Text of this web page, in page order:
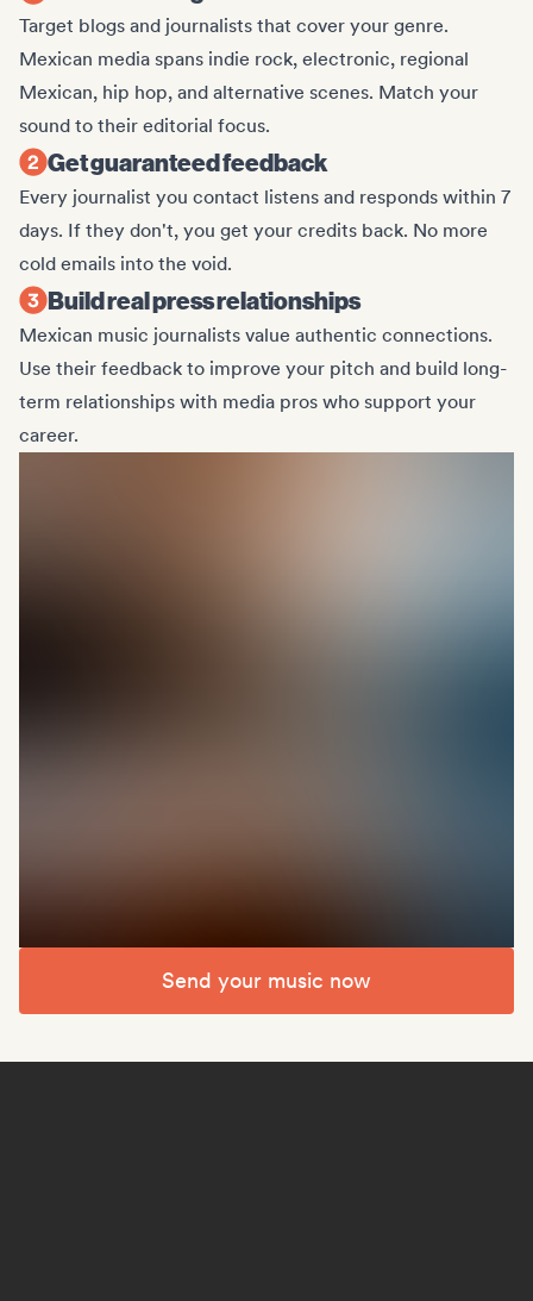
Target blogs and journalists that cover your genre.
Mexican media spans indie rock, electronic, regional
Mexican, hip hop, and alternative scenes. Match your
sound to their editorial focus.
Get guaranteed feedback
Every journalist you contact listens and responds within 7
days. If they don't, you get your credits back. No more
cold emails into the void.
Build real press relationships
Mexican music journalists value authentic connections.
Use their feedback to improve your pitch and build long-
term relationships with media pros who support your
career.
Send your music now